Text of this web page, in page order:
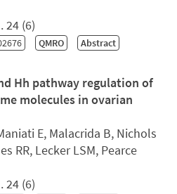
24 (6)
QMRO Abstract
Hh pathway regulation of
molecules in ovarian
E, Malacrida B, Nichols
RR, Lecker LSM, Pearce
24 (6)